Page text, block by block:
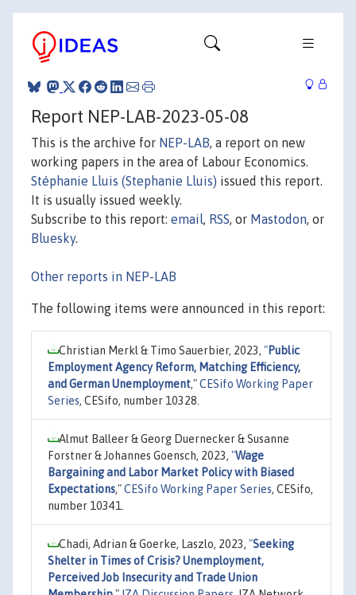
Report NEP-LAB-2023-05-08
This is the archive for NEP-LAB, a report on new
working papers in the area of Labour Economics.
Stéphanie Lluis (Stephanie Lluis) issued this report.
It is usually issued weekly.
Subscribe to this report: email, RSS, or Mastodon, or
Bluesky.
Other reports in NEP-LAB
The following items were announced in this report:
Christian Merkl & Timo Sauerbier, 2023, "Public
Employment Agency Reform, Matching Efficiency,
and German Unemployment,"CESifo Working Paper
Series, CESifo, number 10328.
Almut Balleer & Georg Duernecker & Susanne
Forstner & Johannes Goensch, 2023, "Wage
Bargaining and Labor Market Policy with Biased
Expectations,"CESifo Working Paper Series, CESifo,
number 10341.
Chadi, Adrian & Goerke, Laszlo, 2023, "Seeking
Shelter in Times of Crisis? Unemployment,
Perceived Job Insecurity and Trade Union